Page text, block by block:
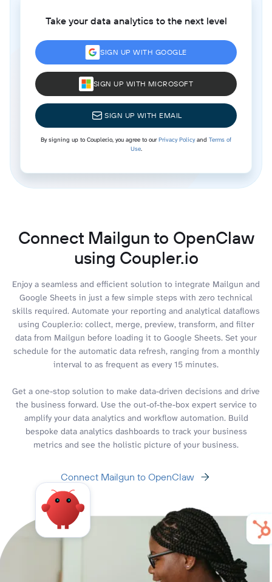
Take your data analytics to the next level
SIGN UP WITH GOOGLE
SIGN UP WITH MICROSOFT
SIGN UP WITH EMAIL
By signing up to Coupler.io, you agree to ourPrivacy Policyand Terms of
Use.
Connect Mailgun to OpenClaw
using Coupler.io
Enjoy a seamless and efficient solution to integrate Mailgun and
Google Sheets in just a few simple steps with zero technical
skills required. Automate your reporting and analytical dataflows
using Coupler.io: collect, merge, preview, transform, and filter
data from Mailgun before loading it to Google Sheets. Set your
schedule for the automatic data refresh, ranging from a monthly
interval to as frequent as every 15 minutes.
Get a one-stop solution to make data-driven decisions and drive
the business forward. Use the out-of-the-box expert service to
amplify your data analytics and workflow automation. Build
bespoke data analytics dashboards to track your business
metrics and see the holistic picture of your business.
Connect Mailgun to OpenClaw